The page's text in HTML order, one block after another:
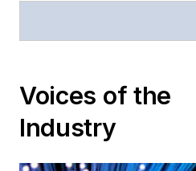
Voices of the
Industry